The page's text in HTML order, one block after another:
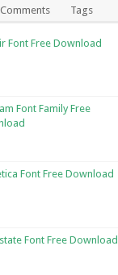
Comments Tags
Font Free Download
Font Family Free
Font Free Download
Font Free Download